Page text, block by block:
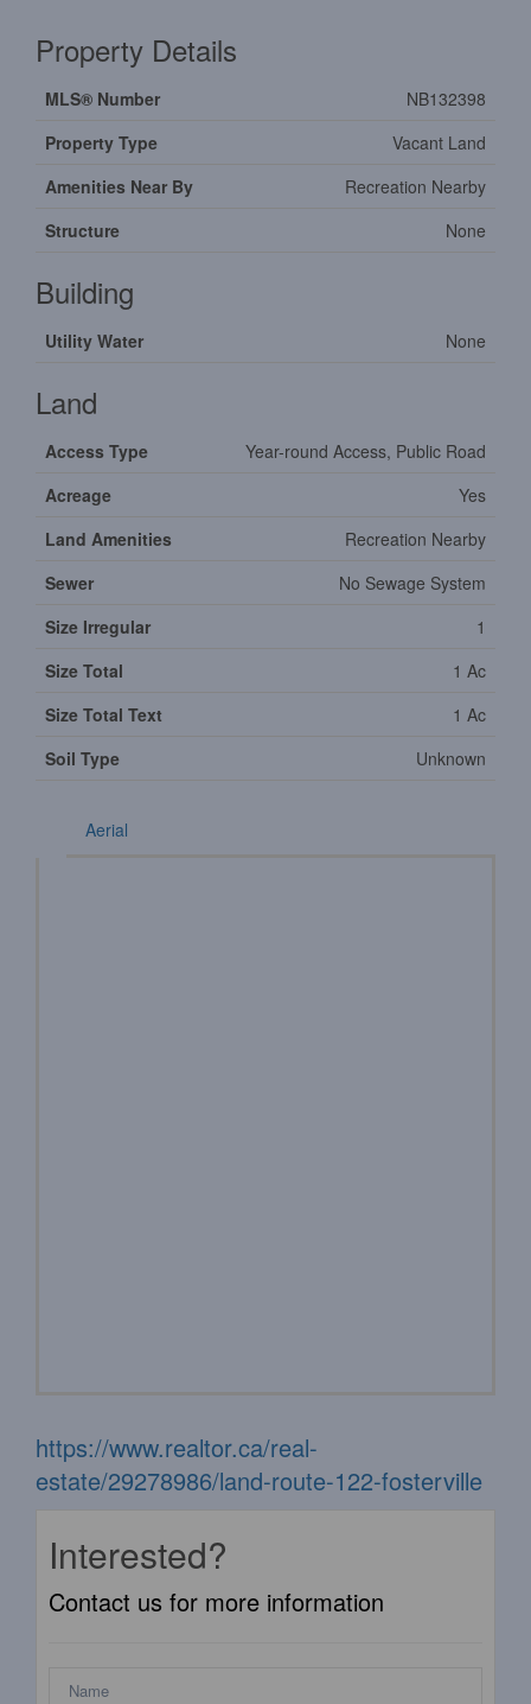
Property Details
MLS® Number
NB132398
Property Type
Vacant Land
Amenities Near By
Recreation Nearby
Structure
None
Building
Utility Water None
Land
Access Type
Year-round Access, Public Road
Acreage
Yes
Land Amenities
Recreation Nearby
Sewer
No Sewage System
Size Irregular
1
Size Total
1 Ac
Size Total Text
1 Ac
Soil Type
Unknown
Aerial
https://www.realtor.ca/real-
estate/29278986/land-route-122-fosterville
Interested?
Contact us for more information